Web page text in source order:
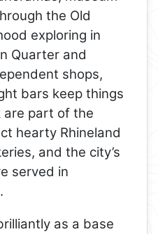
the Old
exploring in
Quarter and
shops,
bars keep things
are part of the
hearty Rhineland
and the city’s
served in
as a base